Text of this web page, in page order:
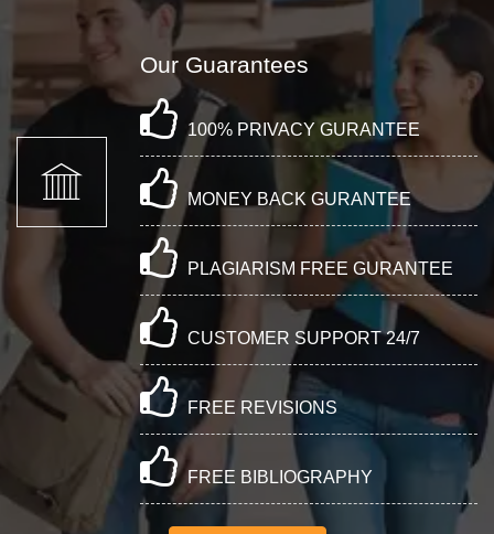
Our Guarantees
100% PRIVACY GURANTEE
MONEY BACK GURANTEE
PLAGIARISM FREE GURANTEE
CUSTOMER SUPPORT 24/7
FREE REVISIONS
FREE BIBLIOGRAPHY